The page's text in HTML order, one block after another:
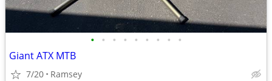
• • • • • • • • •
Giant ATX MTB
7/20 Ramsey